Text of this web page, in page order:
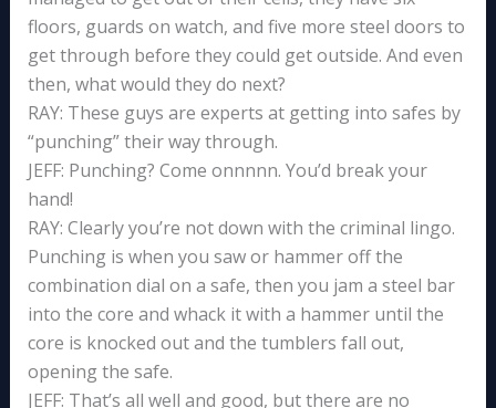
floors, guards on watch, and five more steel doors to
get through before they could get outside. And even
then, what would they do next?
RAY: These guys are experts at getting into safes by
“punching” their way through.
JEFF: Punching? Come onnnnn. You’d break your
hand!
RAY: Clearly you’re not down with the criminal lingo.
Punching is when you saw or hammer off the
combination dial on a safe, then you jam a steel bar
into the core and whack it with a hammer until the
core is knocked out and the tumblers fall out,
opening the safe.
JEFF: That’s all well and good, but there are no